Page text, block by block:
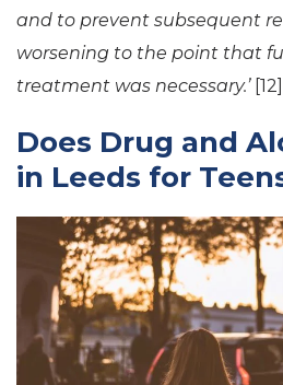
and to prevent subsequent
worsening to the point that
treatment was necessary.’ [12]
Does Drug and
in Leeds for